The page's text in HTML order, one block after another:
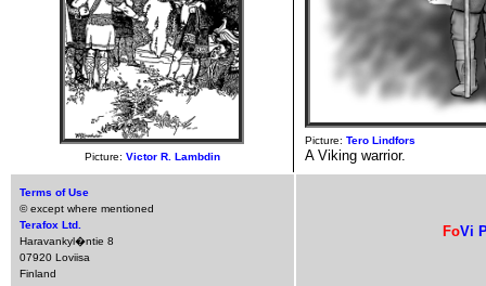
Picture: Victor R. Lambdin
Picture: Tero Lindfors
A Viking warrior.
Terms of Use
© except where mentioned
Terafox Ltd.
Haravankyl�ntie 8
07920 Loviisa
Finland
FoVi